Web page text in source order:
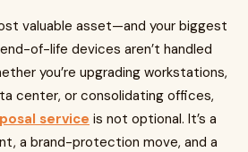
valuable asset—and your biggest
of-life devices aren’t handled
you’re upgrading workstations,
center, or consolidating offices,
service is not optional. It’s a
a brand-protection move, and a